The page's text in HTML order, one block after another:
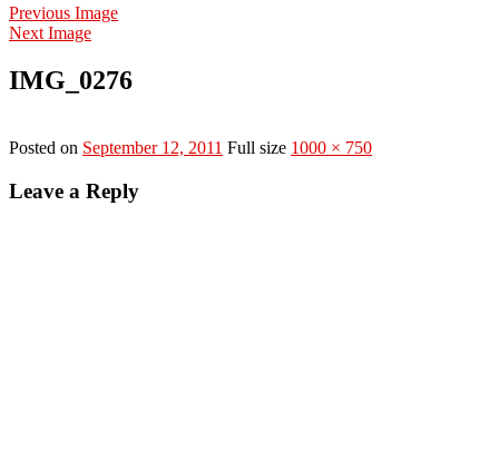
Previous Image
Next Image
IMG_0276
Posted on September 12, 2011 Full size 1000 × 750
Leave a Reply